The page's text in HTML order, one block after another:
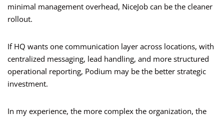
minimal management overhead, NiceJob can be the cleaner
rollout.
If HQ wants one communication layer across locations, with
centralized messaging, lead handling, and more structured
operational reporting, Podium may be the better strategic
investment.
In my experience, the more complex the organization, the